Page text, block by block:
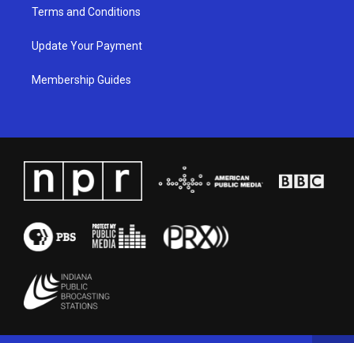
Terms and Conditions
Update Your Payment
Membership Guides